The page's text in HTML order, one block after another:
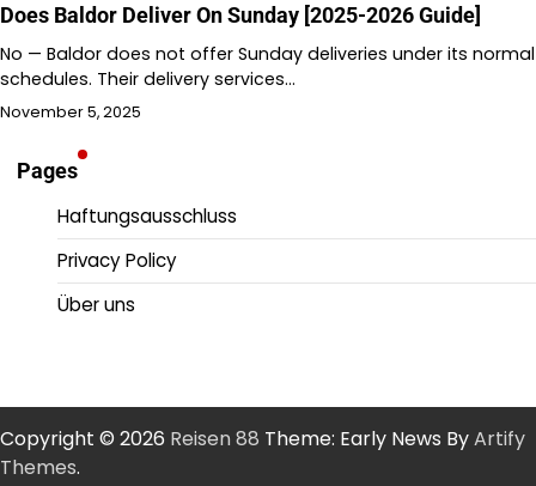
Does Baldor Deliver On Sunday [2025-2026 Guide]
No — Baldor does not offer Sunday deliveries under its normal
schedules. Their delivery services…
November 5, 2025
Pages
Haftungsausschluss
Privacy Policy
Über uns
Copyright © 2026 Reisen 88 Theme: Early News ByArtify
Themes.